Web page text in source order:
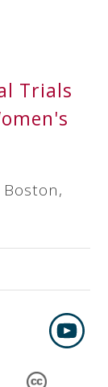
Trials
Boston,